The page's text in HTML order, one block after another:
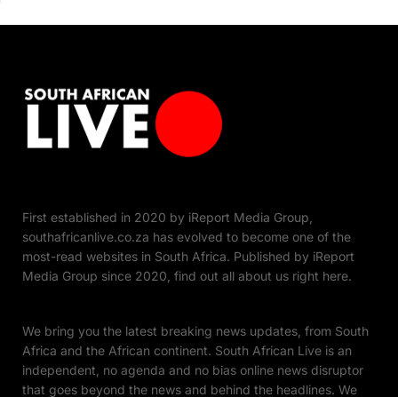
First established in 2020 by iReport Media Group,
southafricanlive.co.za has evolved to become one of the
most-read websites in South Africa. Published by iReport
Media Group since 2020, find out all about us right here.
We bring you the latest breaking news updates, from South
Africa and the African continent. South African Live is an
independent, no agenda and no bias online news disruptor
that goes beyond the news and behind the headlines. We